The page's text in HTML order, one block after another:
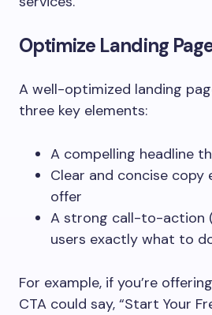
Optimize Landing
A well-optimized landing
three key elements:
A compelling headline
Clear and concise copy
offer
A strong call-to-action
users exactly what to
For example, if you’re
CTA could say, “Start Your